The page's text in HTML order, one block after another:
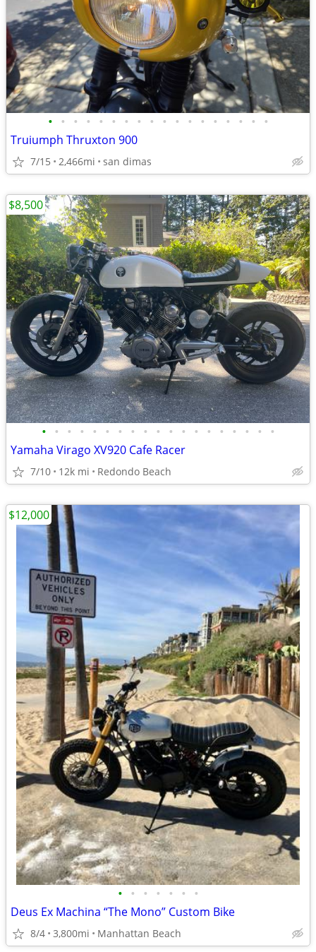
• • • • • • • • • • • • • • • • • •
Truiumph Thruxton 900
7/15 2,466mi san dimas
• • • • • • • • • • • • • • • • • • •
Yamaha Virago XV920 Cafe Racer
7/10 12k mi Redondo Beach
$8,500
• • • • • • •
Deus Ex Machina “The Mono” Custom Bike
8/4 3,800mi Manhattan Beach
$12,000